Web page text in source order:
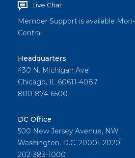
Live Chat
Member Support is available
Central
Headquarters
430 N. Michigan Ave
Chicago, IL 60611-4087
800-874-6500
DC Office
500 New Jersey Avenue, NW
Washington, D.C. 20001-2020
202-383-1000